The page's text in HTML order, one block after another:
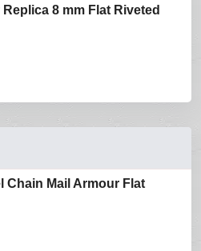
8 mm Flat Riveted
Chain Mail Armour Flat